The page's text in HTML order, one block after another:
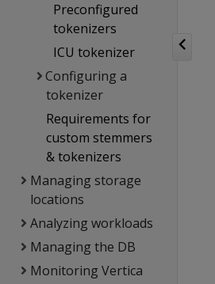
Preconfigured
tokenizers
ICU tokenizer
Configuring a
tokenizer
Requirements for
custom stemmers
& tokenizers
Managing storage
locations
Analyzing workloads
Managing the DB
Monitoring Vertica